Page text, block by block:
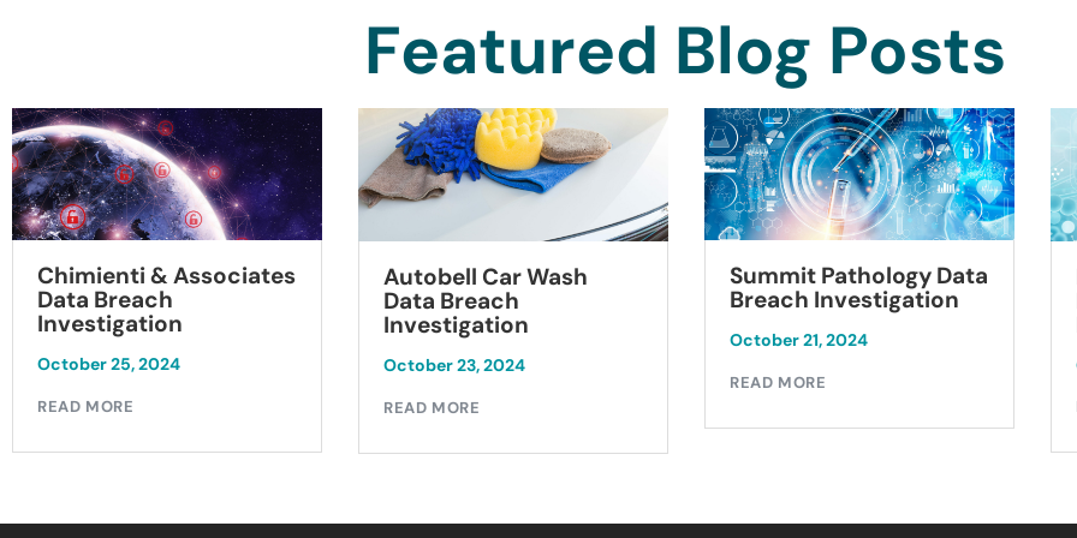
Featured Blog Posts
Chimienti & Associates
Data Breach
Investigation
October 25, 2024
READ MORE
Autobell Car Wash
Data Breach
Investigation
October 23, 2024
READ MORE
Summit Pathology Data
Breach Investigation
October 21, 2024
READ MORE